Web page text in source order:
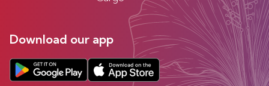
Download our app